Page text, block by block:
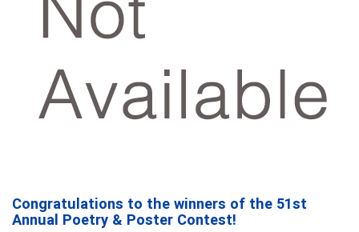
Congratulations to the winners of the 51st
Annual Poetry & Poster Contest!